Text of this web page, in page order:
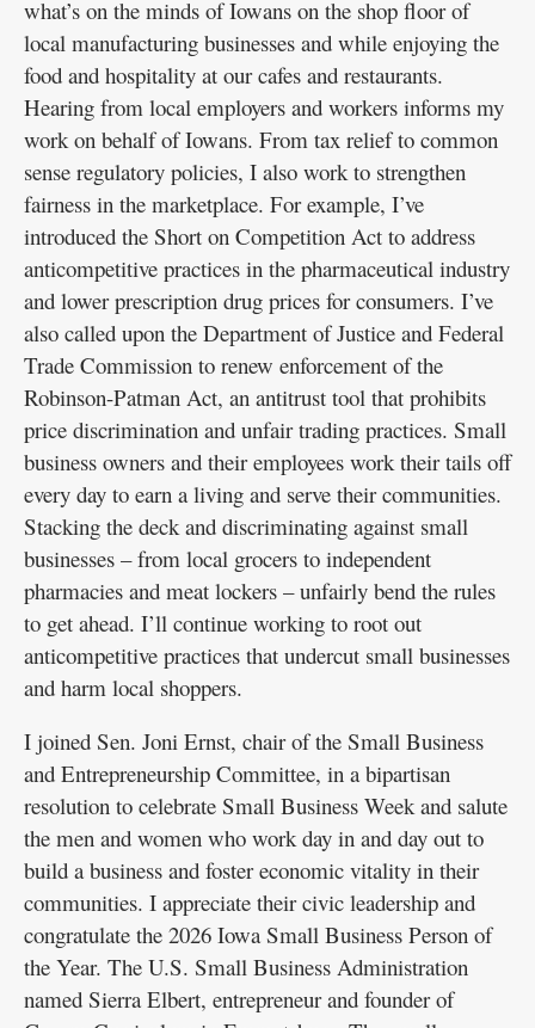
what’s on the minds of Iowans on the shop floor of
local manufacturing businesses and while enjoying the
food and hospitality at our cafes and restaurants.
Hearing from local employers and workers informs my
work on behalf of Iowans. From tax relief to common
sense regulatory policies, I also work to strengthen
fairness in the marketplace. For example, I’ve
introduced the Short on Competition Act to address
anticompetitive practices in the pharmaceutical industry
and lower prescription drug prices for consumers. I’ve
also called upon the Department of Justice and Federal
Trade Commission to renew enforcement of the
Robinson-Patman Act, an antitrust tool that prohibits
price discrimination and unfair trading practices. Small
business owners and their employees work their tails off
every day to earn a living and serve their communities.
Stacking the deck and discriminating against small
businesses – from local grocers to independent
pharmacies and meat lockers – unfairly bend the rules
to get ahead. I’ll continue working to root out
anticompetitive practices that undercut small businesses
and harm local shoppers.
I joined Sen. Joni Ernst, chair of the Small Business
and Entrepreneurship Committee, in a bipartisan
resolution to celebrate Small Business Week and salute
the men and women who work day in and day out to
build a business and foster economic vitality in their
communities. I appreciate their civic leadership and
congratulate the 2026 Iowa Small Business Person of
the Year. The U.S. Small Business Administration
named Sierra Elbert, entrepreneur and founder of